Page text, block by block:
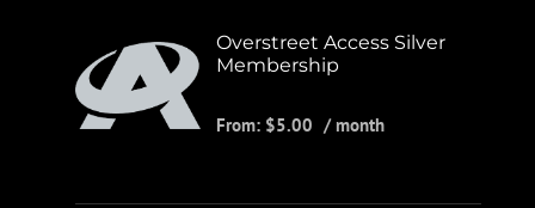
Overstreet Access Silver
Membership
From: $5.00 / month